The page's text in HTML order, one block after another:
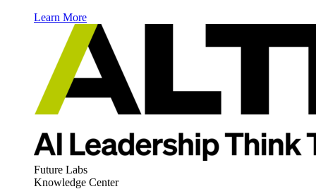
Learn More
Future Labs
Knowledge Center